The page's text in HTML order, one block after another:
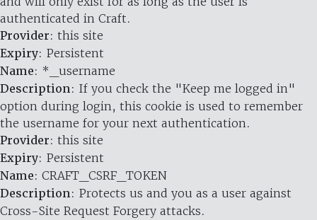
authenticated in Craft.
Provider: this site
Expiry: Persistent
Name: *_username
Description: If you check the "Keep me logged in"
option during login, this cookie is used to remember
the username for your next authentication.
Provider: this site
Expiry: Persistent
Name: CRAFT_CSRF_TOKEN
Description: Protects us and you as a user against
Cross-Site Request Forgery attacks.